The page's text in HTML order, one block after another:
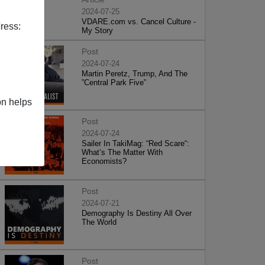
helps
2024-07-25
VDARE.com vs. Cancel Culture -
My Story
Post
2024-07-24
Martin Peretz, Trump, And The
”Central Park Five”
Post
2024-07-24
Sailer In TakiMag: “Red Scare“:
What’s The Matter With
Economists?
Post
2024-07-21
Demography Is Destiny All Over
The World
Post